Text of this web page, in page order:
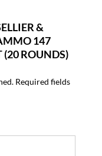
&
147
(20 ROUNDS)
Required fields